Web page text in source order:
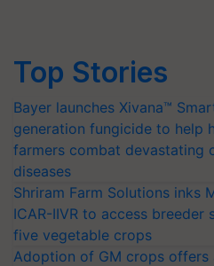
Top Stories
Bayer launches Xivana™
generation fungicide to help
farmers combat devastating
diseases
Shriram Farm Solutions inks
ICAR-IIVR to access breeder
five vegetable crops
Adoption of GM crops offers